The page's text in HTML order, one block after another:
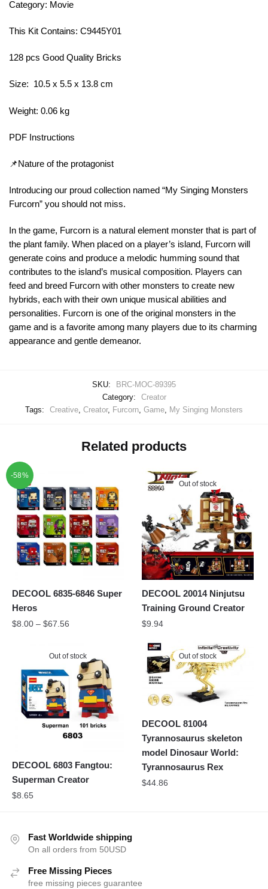
Category: Movie
This Kit Contains: C9445Y01
128 pcs Good Quality Bricks
Size: 10.5 x 5.5 x 13.8 cm
Weight: 0.06 kg
PDF Instructions
📌Nature of the protagonist
Introducing our proud collection named “My Singing Monsters
Furcorn” you should not miss.
In the game, Furcorn is a natural element monster that is part of
the plant family. When placed on a player’s island, Furcorn will
generate coins and produce a melodic humming sound that
contributes to the island’s musical composition. Players can
feed and breed Furcorn with other monsters to create new
hybrids, each with their own unique musical abilities and
personalities. Furcorn is one of the original monsters in the
game and is a favorite among many players due to its charming
appearance and gentle demeanor.
SKU:
BRC-MOC-89395
Category:
Creator
Tags:
Creative Creator, Furcorn Game My Singing Monsters
Related products
-58%
DECOOL 6835-6846 Super
Heros
$8.00 – $67.56
Out of stock
DECOOL 20014 Ninjutsu
Training Ground Creator
$9.94
Out of stock
DECOOL 6803 Fangtou:
Superman Creator
$8.65
Out of stock
DECOOL 81004
Tyrannosaurus skeleton
model Dinosaur World:
Tyrannosaurus Rex
$44.86
Fast Worldwide shipping
On all orders from 50USD
Free Missing Pieces
free missing pieces guarantee